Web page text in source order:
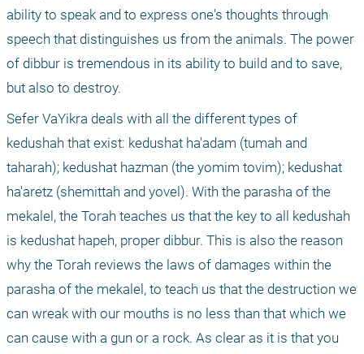
ability to speak and to express one's thoughts through
speech that distinguishes us from the animals. The power
of dibbur is tremendous in its ability to build and to save,
but also to destroy.
Sefer VaYikra deals with all the different types of
kedushah that exist: kedushat ha'adam (tumah and
taharah); kedushat hazman (the yomim tovim); kedushat
ha'aretz (shemittah and yovel). With the parasha of the
mekalel, the Torah teaches us that the key to all kedushah
is kedushat hapeh, proper dibbur. This is also the reason
why the Torah reviews the laws of damages within the
parasha of the mekalel, to teach us that the destruction we
can wreak with our mouths is no less than that which we
can cause with a gun or a rock. As clear as it is that you